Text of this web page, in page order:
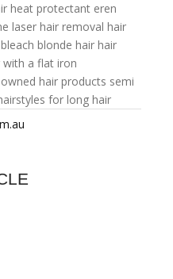
heat protectant eren
laser hair removal hair
bleach blonde hair hair
a flat iron
hair products semi
for long hair